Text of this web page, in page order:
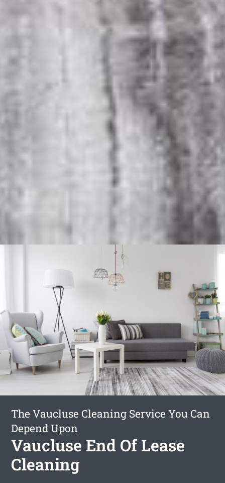
The Vaucluse Cleaning Service You Can
Depend Upon
Vaucluse End Of Lease
Cleaning